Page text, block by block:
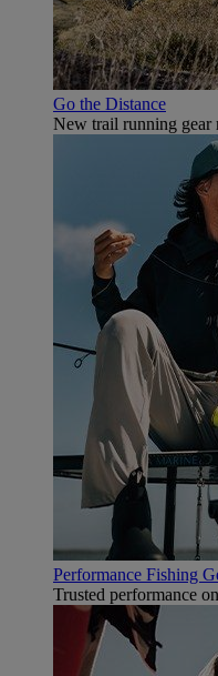
Go the Distance
New trail running gear
Performance Fishing
Trusted performance